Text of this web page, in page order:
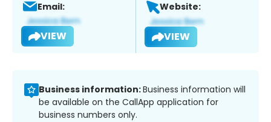
Email:
VIEW
Website:
VIEW
Business information:Business information will
be available on the CallApp application for
business numbers only.